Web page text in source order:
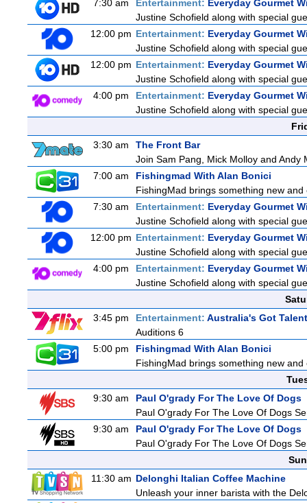
7:30 am Entertainment: Everyday Gourmet
Justine Schofield along with special
12:00 pm Entertainment: Everyday Gourmet
Justine Schofield along with special
12:00 pm Entertainment: Everyday Gourmet
Justine Schofield along with special
4:00 pm
Entertainment: Everyday Gourmet
Justine Schofield along with special
3:30 am
The Front Bar
Join Sam Pang, Mick Molloy and
7:00 am
Fishingmad With Alan Bonici
FishingMad brings something new
7:30 am
Entertainment: Everyday Gourmet
Justine Schofield along with special
12:00 pm Entertainment: Everyday Gourmet
Justine Schofield along with special
4:00 pm
Entertainment: Everyday Gourmet
Justine Schofield along with special
3:45 pm
Entertainment: Australia's Got Talent
Auditions 6
5:00 pm
Fishingmad With Alan Bonici
FishingMad brings something new
9:30 am
Paul O'grady For The Love Of Dogs
Paul O'grady For The Love Of Dogs
9:30 am
Paul O'grady For The Love Of Dogs
Paul O'grady For The Love Of Dogs
11:30 am Delonghi Italian Coffee Machine
Unleash your inner barista with the